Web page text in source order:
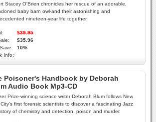
Stacey O'Brien chronicles her rescue of an adorable,
baby barn owl-and their astonishing and
nineteen-year life together.
$39.95
$35.96
10%
Info:
Poisoner's Handbook by Deborah
Audio Book Mp3-CD
Prize-winning science writer Deborah Blum follows New
City's first forensic scientists to discover a fascinating Jazz
of chemistry and detection, poison and murder.